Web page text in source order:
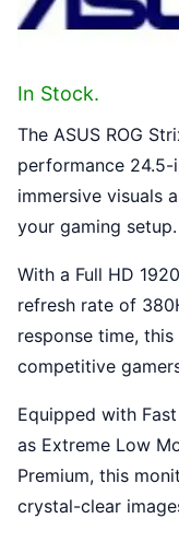
In Stock.
The ASUS ROG
performance
immersive visuals
your gaming setup.
With a Full HD
refresh rate of
response time,
competitive
Equipped with
as Extreme Low
Premium, this
crystal-clear